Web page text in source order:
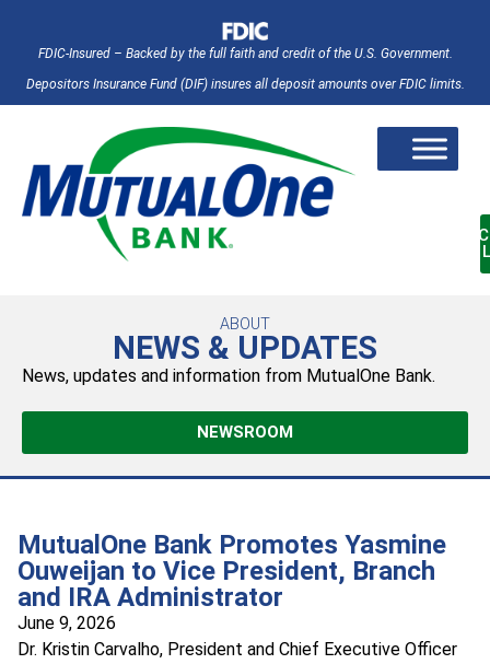
FDIC-Insured – Backed by the full faith and credit of the U.S. Government.
Depositors Insurance Fund (DIF) insures all deposit amounts over FDIC limits.
NEWSROOM
ABOUT
NEWS & UPDATES
News, updates and information from MutualOne Bank.
MutualOne Bank Promotes Yasmine
Ouweijan to Vice President, Branch
and IRA Administrator
June 9, 2026
Dr. Kristin Carvalho, President and Chief Executive Officer